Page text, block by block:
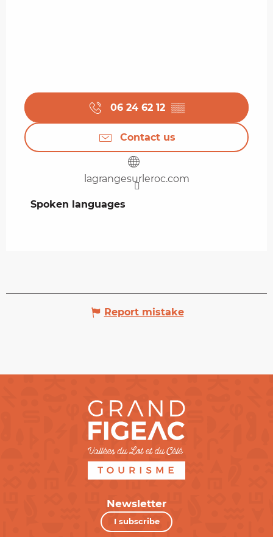
06 24 62 12 ▒▒
Contact us
lagrangesurleroc.com
Spoken languages
Spoken languages
Report mistake
Newsletter
I subscribe